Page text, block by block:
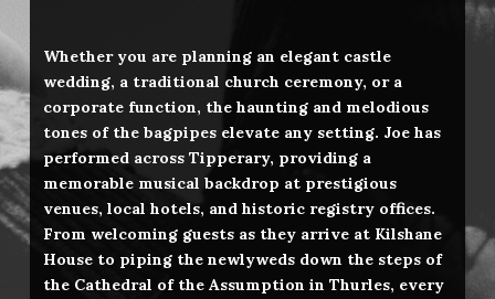
Whether you are planning an elegant castle
wedding, a traditional church ceremony, or a
corporate function, the haunting and melodious
tones of the bagpipes elevate any setting. Joe has
performed across Tipperary, providing a
memorable musical backdrop at prestigious
venues, local hotels, and historic registry offices.
From welcoming guests as they arrive at Kilshane
House to piping the newlyweds down the steps of
the Cathedral of the Assumption in Thurles, every